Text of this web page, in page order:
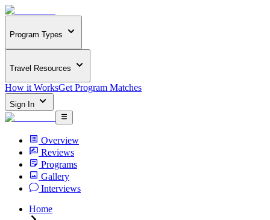
Program Types
Travel Resources
How it WorksGet Program Matches
Sign In
Overview
Reviews
Programs
Gallery
Interviews
Home